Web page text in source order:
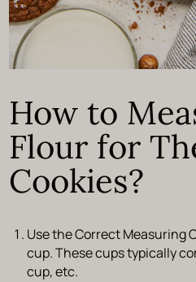
How to
Flour for
Cookies?
Use the Correct Measuring
cup. These cups typically
cup, etc.